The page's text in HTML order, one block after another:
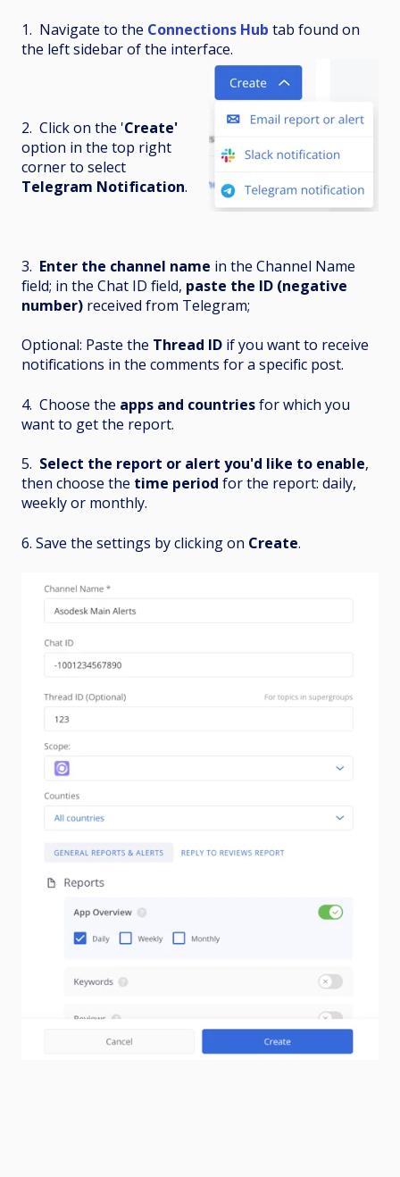
1. Navigate to the Connections Hub tab found on
the left sidebar of the interface.
2. Click on the 'Create'
option in the top right
corner to select
Telegram Notification.
3. Enter the channel name in the Channel Name
field; in the Chat ID field, paste the ID (negative
number) received from Telegram;
Optional: Paste the Thread ID if you want to receive
notifications in the comments for a specific post.
4. Choose the apps and countriesfor which you
want to get the report.
5. Select the report or alert you'd like to enable,
then choose the time period for the report: daily,
weekly or monthly.
6. Save the settings by clicking on Create.